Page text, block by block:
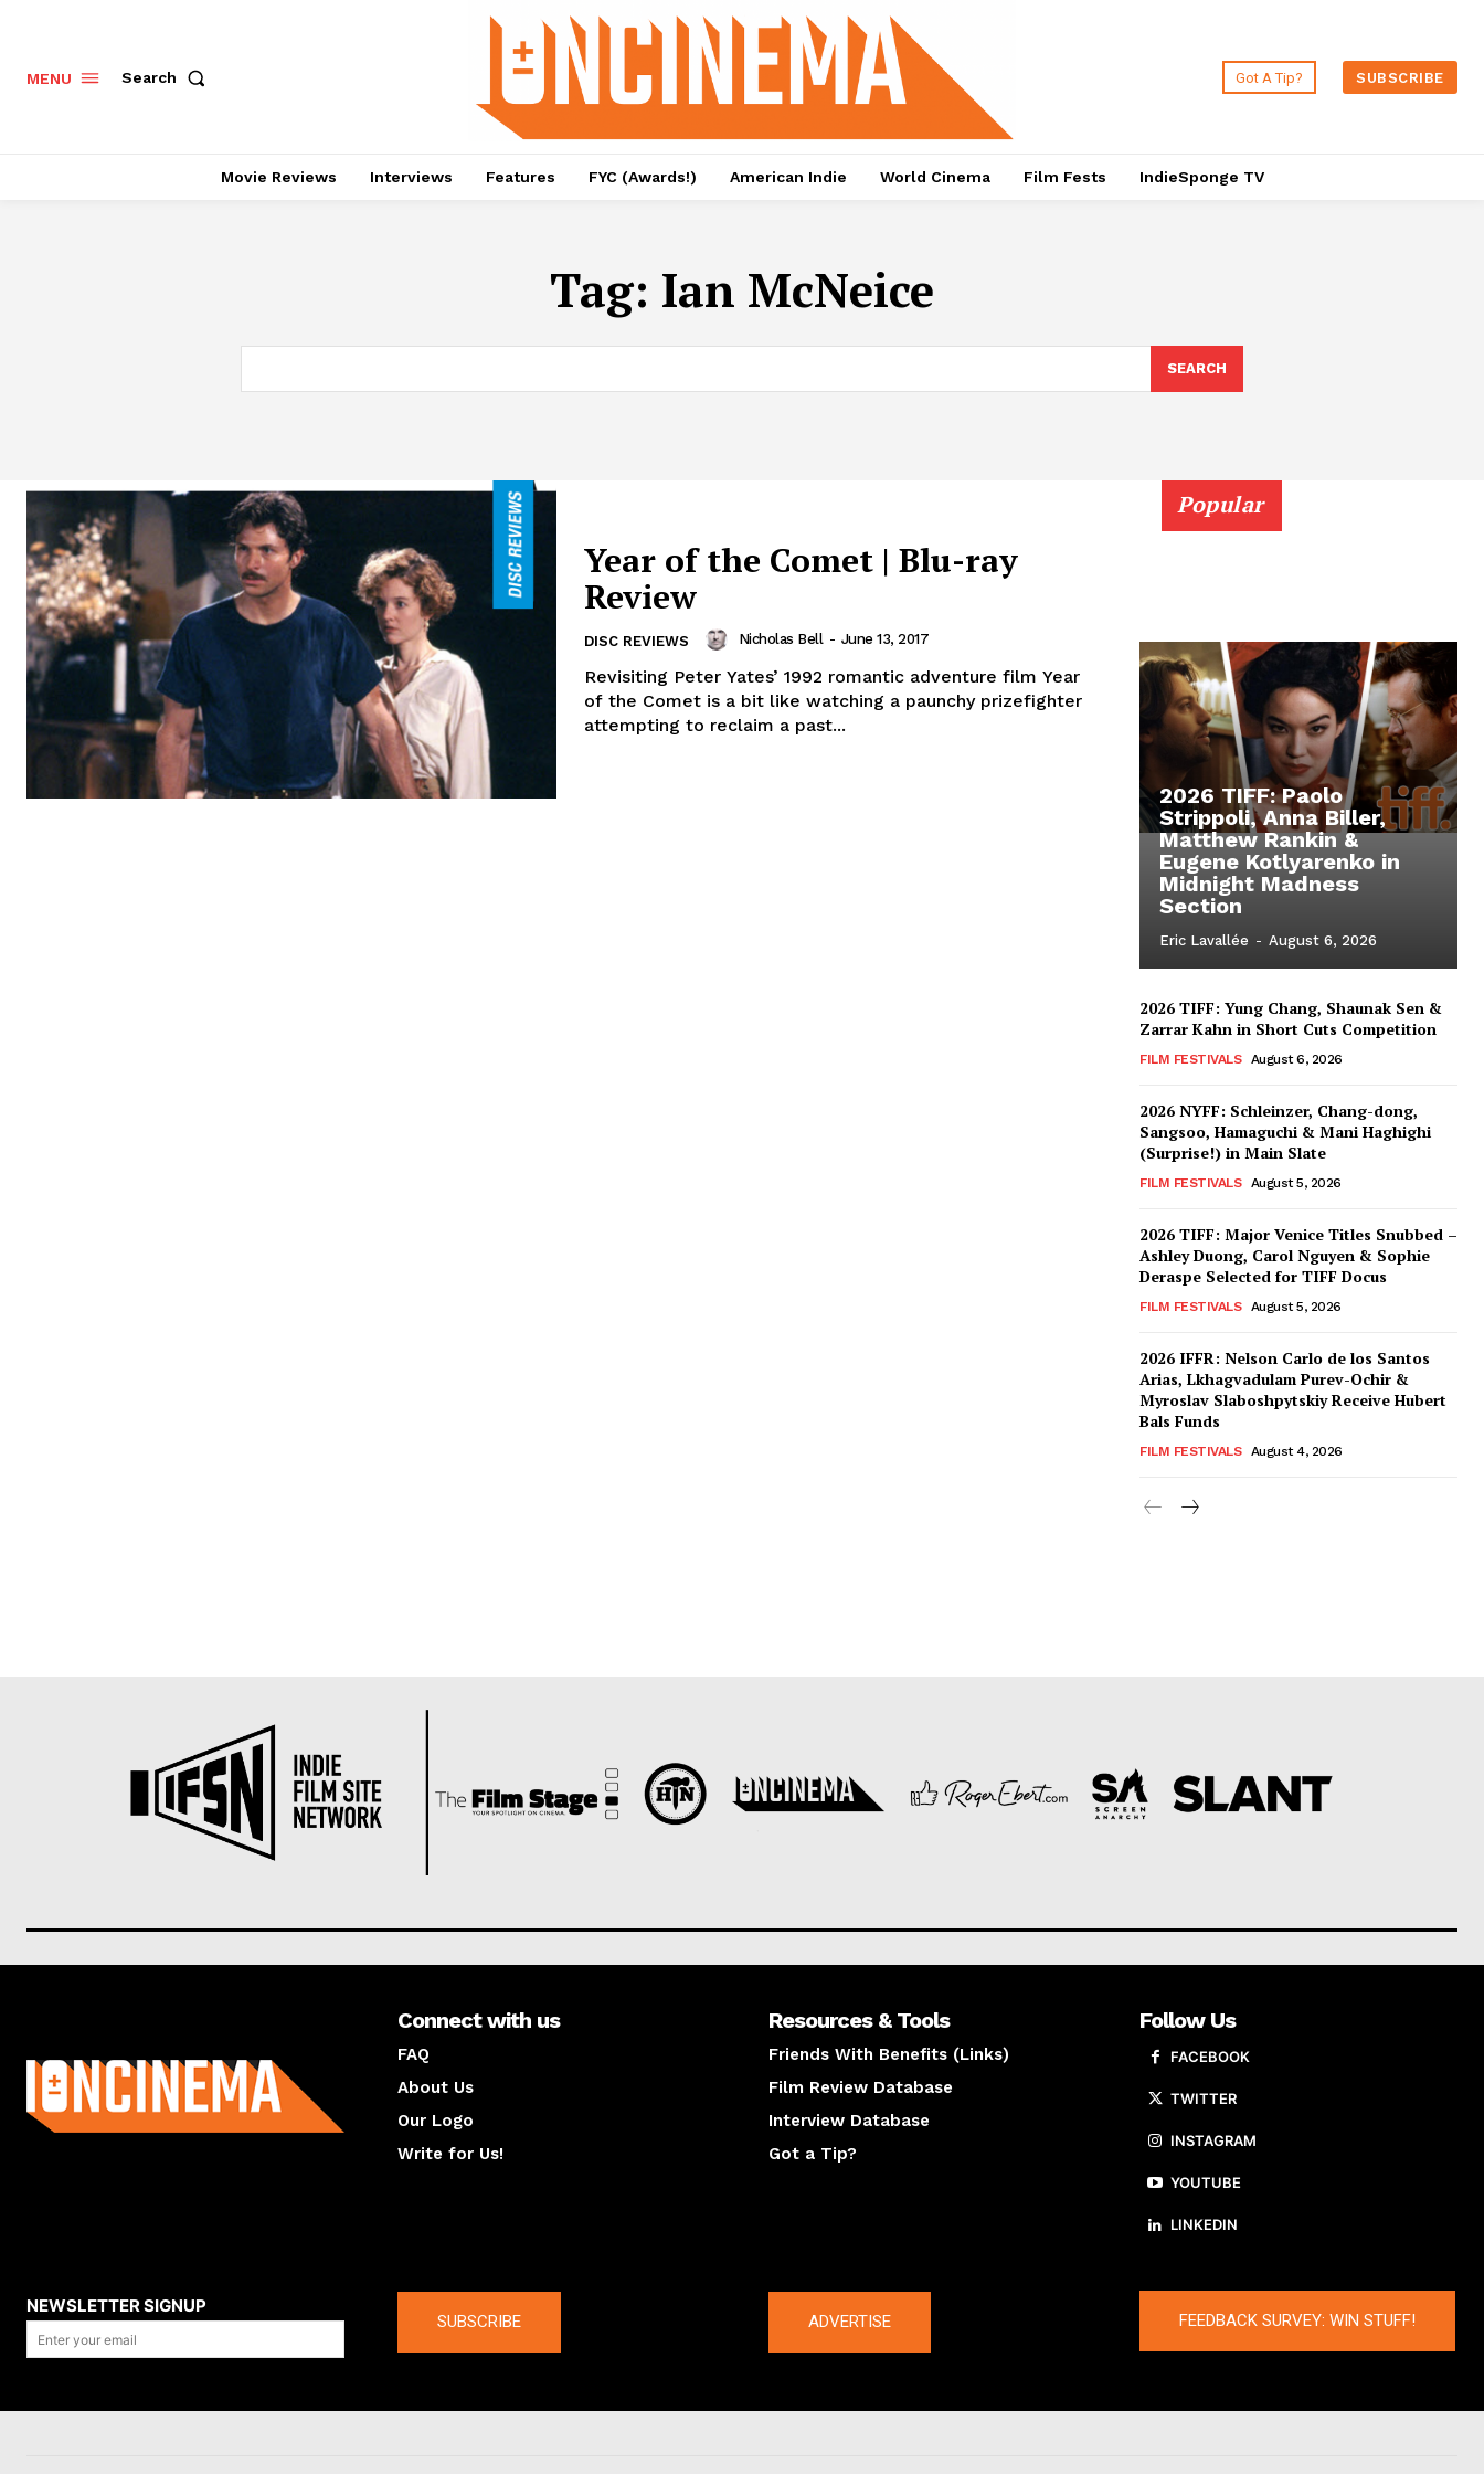
MENU Search Got A Tip? SUBSCRIBE
Movie Reviews Interviews Features FYC (Awards!) American Indie World Cinema Film Fests IndieSponge TV
Tag: Ian McNeice
SEARCH
Year of the Comet | Blu-ray
Review
DISC REVIEWS Nicholas Bell - June 13, 2017
Revisiting Peter Yates’ 1992 romantic adventure film Year
of the Comet is a bit like watching a paunchy prizefighter
attempting to reclaim a past...
Popular
2026 TIFF: Paolo
Strippoli, Anna Biller,
Matthew Rankin &
Eugene Kotlyarenko in
Midnight Madness
Section
Eric Lavallée - August 6, 2026
2026 TIFF: Yung Chang, Shaunak Sen &
Zarrar Kahn in Short Cuts Competition
FILM FESTIVALS August 6, 2026
2026 NYFF: Schleinzer, Chang-dong,
Sangsoo, Hamaguchi & Mani Haghighi
(Surprise!) in Main Slate
FILM FESTIVALS August 5, 2026
2026 TIFF: Major Venice Titles Snubbed –
Ashley Duong, Carol Nguyen & Sophie
Deraspe Selected for TIFF Docus
FILM FESTIVALS August 5, 2026
2026 IFFR: Nelson Carlo de los Santos
Arias, Lkhagvadulam Purev-Ochir &
Myroslav Slaboshpytskiy Receive Hubert
Bals Funds
FILM FESTIVALS August 4, 2026
Connect with us
FAQ
About Us
Our Logo
Write for Us!
Resources & Tools
Friends With Benefits (Links)
Film Review Database
Interview Database
Got a Tip?
Follow Us
FACEBOOK
TWITTER
INSTAGRAM
YOUTUBE
LINKEDIN
NEWSLETTER SIGNUP
SUBSCRIBE ADVERTISE FEEDBACK SURVEY: WIN STUFF!